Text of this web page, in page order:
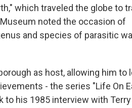
which traveled the globe to
noted the occasion of
and species of parasitic
as host, allowing him to
- the series "Life On
to his 1985 interview with Terry